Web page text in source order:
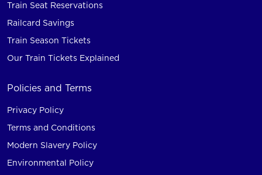
Train Seat Reservations
Railcard Savings
Train Season Tickets
Our Train Tickets Explained
Policies and Terms
Privacy Policy
Terms and Conditions
Modern Slavery Policy
Environmental Policy